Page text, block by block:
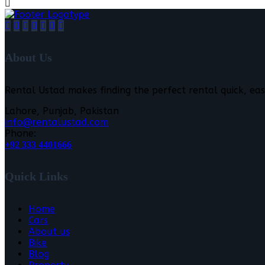
About Us
Rental Ustad makes finding the perfect rental quick,
Lahore, Punjab, Pakistan
info@rentalustad.com
Phone:
+92 333 4401666
Quick Links
Home
Cars
About us
Bike
Blog